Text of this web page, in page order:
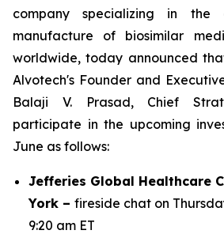
company specializing in the
manufacture of biosimilar
worldwide, today announced
Alvotech's Founder and
Balaji V. Prasad, Chief
participate in the upcoming
June as follows:
Jefferies Global Healthcare
York – fireside chat on
9:20 am ET